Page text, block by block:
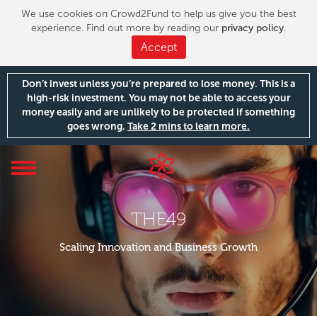
We use cookies on Crowd2Fund to help us give you the best
experience. Find out more by reading our privacy policy.
Accept
Don’t invest unless you’re prepared to lose money. This is a
high-risk investment. You may not be able to access your
money easily and are unlikely to be protected if something
goes wrong. Take 2 mins to learn more.
Toggle
THE49
Scaling Innovation and Business Growth